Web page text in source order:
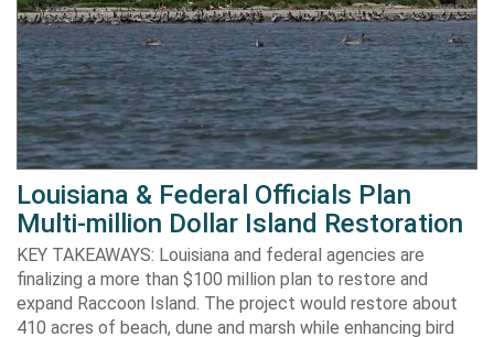
Louisiana & Federal Officials Plan
Multi-million Dollar Island Restoration
KEY TAKEAWAYS: Louisiana and federal agencies are
finalizing a more than $100 million plan to restore and
expand Raccoon Island. The project would restore about
410 acres of beach, dune and marsh while enhancing bird